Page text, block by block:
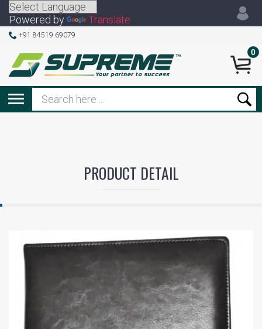
+91 84519 69079
Powered by Translate
0
PRODUCT DETAIL